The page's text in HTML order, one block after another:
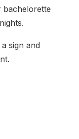
bachelorette
sign and